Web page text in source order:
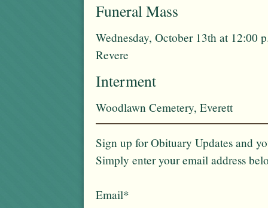
Funeral Mass
Wednesday, October 13th at 12:00
Revere
Interment
Woodlawn Cemetery, Everett
Sign up for Obituary Updates and
Simply enter your email address
Email*